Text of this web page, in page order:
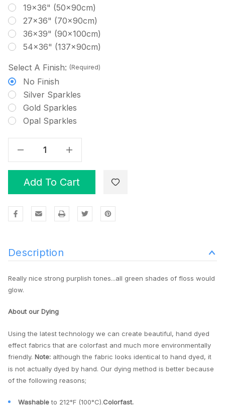
19x36" (50x90cm)
27x36" (70x90cm)
36x39" (90x100cm)
54x36" (137x90cm)
Select A Finish: (Required)
No Finish
Silver Sparkles
Gold Sparkles
Opal Sparkles
Decrease Quantity Of Deep Hyacinth - Solid Cross Stitch Fabric Increase Quantity Of Deep Hyacinth - Solid Cross Stitch Fabric
Add To Cart
Description
Really nice strong purplish tones...all green shades of floss would
glow.
About our Dying
Using the latest technology we can create beautiful, hand dyed
effect fabrics that are colorfast and much more environmentally
friendly. Note: although the fabric looks identical to hand dyed, it
is not actually dyed by hand. Our dying method is better because
of the following reasons;
Washableto 212°F (100°C).Colorfast.